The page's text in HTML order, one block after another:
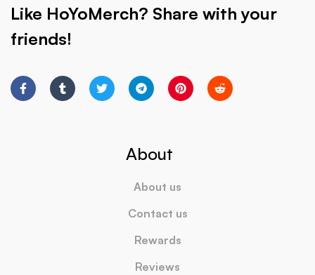
Like HoYoMerch? Share with your
friends!
About
About us
Contact us
Rewards
Reviews